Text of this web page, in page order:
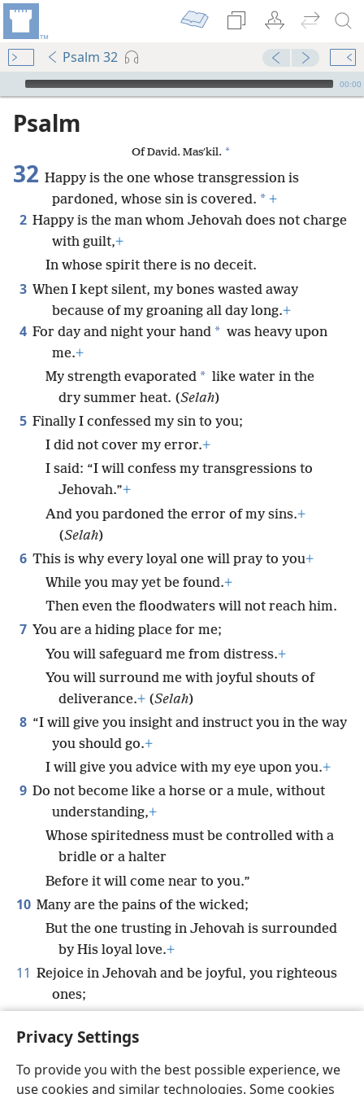
Privacy Settings
To provide you with the best possible experience, we
use cookies and similar technologies. Some cookies
Psalm 32
mejs.audio-player
00:00
Psalm
Of David. Masʹkil. *
32 Happy is the one whose transgression is
pardoned, whose sin is covered. * +
2 Happy is the man whom Jehovah does not charge
with guilt,+
In whose spirit there is no deceit.
3 When I kept silent, my bones wasted away
because of my groaning all day long.+
4 For day and night your hand * was heavy upon
me.+
My strength evaporated * like water in the
dry summer heat. (Selah)
5 Finally I confessed my sin to you;
I did not cover my error.+
I said: “I will confess my transgressions to
Jehovah.”+
And you pardoned the error of my sins.+
(Selah)
6 This is why every loyal one will pray to you+
While you may yet be found.+
Then even the floodwaters will not reach him.
7 You are a hiding place for me;
You will safeguard me from distress.+
You will surround me with joyful shouts of
deliverance.+ (Selah)
8 “I will give you insight and instruct you in the way
you should go.+
I will give you advice with my eye upon you.+
9 Do not become like a horse or a mule, without
understanding,+
Whose spiritedness must be controlled with a
bridle or a halter
Before it will come near to you.”
10 Many are the pains of the wicked;
But the one trusting in Jehovah is surrounded
by His loyal love.+
11 Rejoice in Jehovah and be joyful, you righteous
ones;
heart.